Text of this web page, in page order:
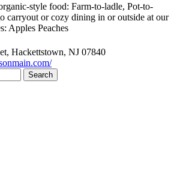
style food: Farm-to-ladle, Pot-to-
carryout or cozy dining in or outside at our
Apples Peaches
Hackettstown, NJ 07840